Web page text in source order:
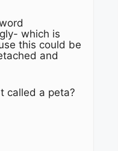
which is
this could be
and
called a peta?